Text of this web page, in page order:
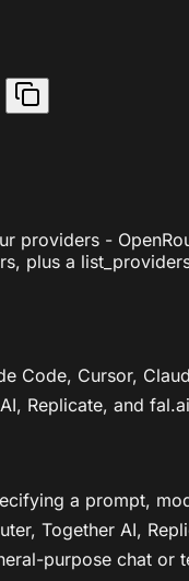
providers -
plus a
Code, Cursor,
Replicate, and
a prompt,
Together AI,
purpose chat or